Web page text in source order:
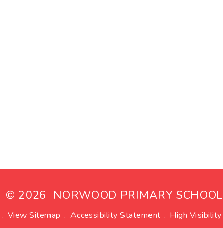
© 2026 NORWOOD PRIMARY SCHOOL
. View Sitemap . Accessibility Statement . High Visibility